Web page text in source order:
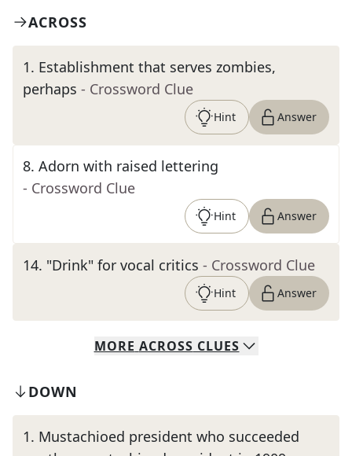
ACROSS
1. Establishment that serves zombies,
perhaps - Crossword Clue
Hint Answer
8. Adorn with raised lettering
- Crossword Clue
Hint Answer
14. "Drink" for vocal critics - Crossword Clue
Hint Answer
MORE ACROSS CLUES
DOWN
1. Mustachioed president who succeeded